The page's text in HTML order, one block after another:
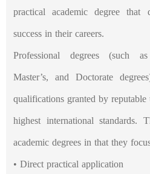
practical academic degree
success in their careers.
Professional degrees (such
Master’s, and Doctorate
qualifications granted by
highest international
academic degrees in that they
• Direct practical application